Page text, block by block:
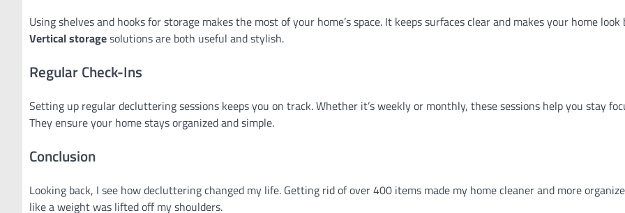
Using shelves and hooks for storage makes the most of your home’s space. It keeps surfaces clear and makes your home look
Vertical storagesolutions are both useful and stylish.
Regular Check-Ins
Setting up regular decluttering sessions keeps you on track. Whether it’s weekly or monthly, these sessions help you stay
They ensure your home stays organized and simple.
Conclusion
Looking back, I see how decluttering changed my life. Getting rid of over 400 items made my home cleaner and more
like a weight was lifted off my shoulders.